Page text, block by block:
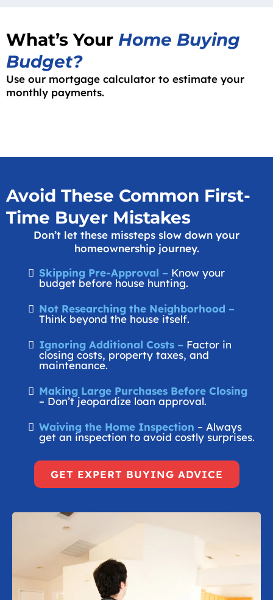
What’s Your Home Buying
Budget?
Use our mortgage calculator to estimate your
monthly payments.
Avoid These Common First-
Time Buyer Mistakes
Don’t let these missteps slow down your
homeownership journey.
Skipping Pre-Approval – Know your
budget before house hunting.
Not Researching the Neighborhood –
Think beyond the house itself.
Ignoring Additional Costs – Factor in
closing costs, property taxes, and
maintenance.
Making Large Purchases Before Closing
– Don’t jeopardize loan approval.
Waiving the Home Inspection – Always
get an inspection to avoid costly surprises.
GET EXPERT BUYING ADVICE